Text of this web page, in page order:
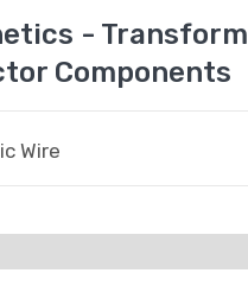
-
Components
Wire